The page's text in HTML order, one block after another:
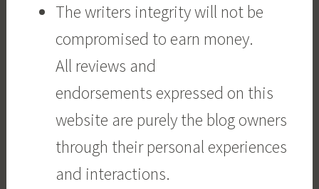
The writers integrity will not be
compromised to earn money.
All reviews and
endorsements expressed on this
website are purely the blog owners
through their personal experiences
and interactions.